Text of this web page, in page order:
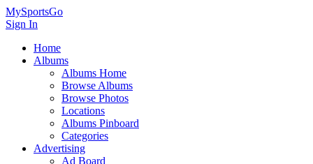
MySportsGo
Sign In
Home
Albums
Albums Home
Browse Albums
Browse Photos
Locations
Albums Pinboard
Categories
Advertising
Ad Board